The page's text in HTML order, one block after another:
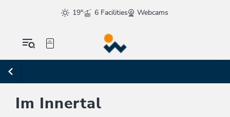
19° 6 Facilities Webcams
Im Innertal